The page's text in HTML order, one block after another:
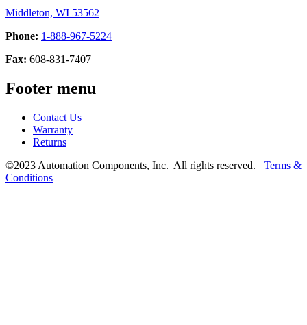
Middleton, WI 53562
Phone: 1-888-967-5224
Fax: 608-831-7407
Footer menu
Contact Us
Warranty
Returns
©2023 Automation Components, Inc. All rights reserved. Terms &
Conditions